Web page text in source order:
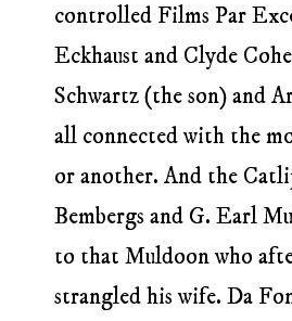
controlled Films Par
Eckhaust and Clyde
Schwartz (the son) and
all connected with the
or another. And the
Bembergs and G. Earl
to that Muldoon who
strangled his wife. Da